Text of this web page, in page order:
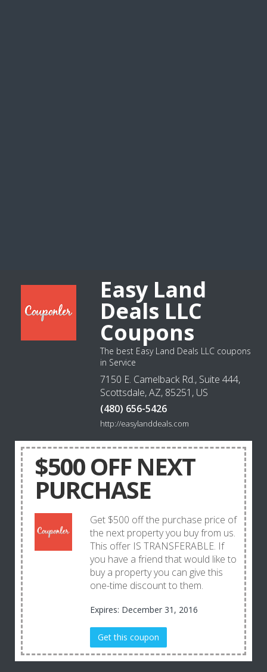
Easy Land
Deals LLC
Coupons
The best Easy Land Deals LLC coupons
in Service
7150 E. Camelback Rd., Suite 444,
Scottsdale, AZ, 85251, US
(480) 656-5426
http://easylanddeals.com
$500 OFF NEXT
PURCHASE
Get $500 off the purchase price of
the next property you buy from us.
This offer IS TRANSFERABLE. If
you have a friend that would like to
buy a property you can give this
one-time discount to them.
Expires: December 31, 2016
Get this coupon